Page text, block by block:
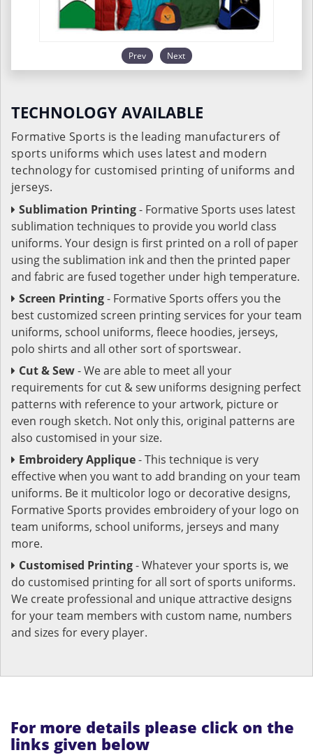
Prev Next
TECHNOLOGY AVAILABLE
Formative Sports is the leading manufacturers of
sports uniforms which uses latest and modern
technology for customised printing of uniforms and
jerseys.
Sublimation Printing- Formative Sports uses latest
sublimation techniques to provide you world class
uniforms. Your design is first printed on a roll of paper
using the sublimation ink and then the printed paper
and fabric are fused together under high temperature.
Screen Printing- Formative Sports offers you the
best customized screen printing services for your team
uniforms, school uniforms, fleece hoodies, jerseys,
polo shirts and all other sort of sportswear.
Cut & Sew- We are able to meet all your
requirements for cut & sew uniforms designing perfect
patterns with reference to your artwork, picture or
even rough sketch. Not only this, original patterns are
also customised in your size.
Embroidery Applique- This technique is very
effective when you want to add branding on your team
uniforms. Be it multicolor logo or decorative designs,
Formative Sports provides embroidery of your logo on
team uniforms, school uniforms, jerseys and many
more.
Customised Printing- Whatever your sports is, we
do customised printing for all sort of sports uniforms.
We create professional and unique attractive designs
for your team members with custom name, numbers
and sizes for every player.
For more details please click on the
links given below